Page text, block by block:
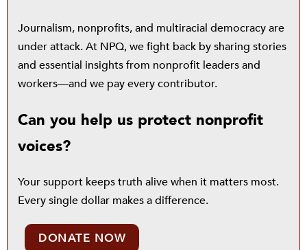
Journalism, nonprofits, and multiracial democracy are
under attack. At NPQ, we fight back by sharing stories
and essential insights from nonprofit leaders and
workers—and we pay every contributor.
Can you help us protect nonprofit
voices?
Your support keeps truth alive when it matters most.
Every single dollar makes a difference.
DONATE NOW